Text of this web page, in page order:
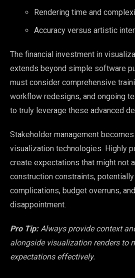
Rendering time and
Accuracy versus artistic
The financial investment in
extends beyond simple software
must consider comprehensive
workflow redesigns, and ongoing
to truly leverage these advanced
Stakeholder management
visualization technologies. Highly
create expectations that might not
construction constraints,
complications, budget overruns,
disappointment.
Pro Tip: Always provide context
alongside visualization renders to
expectations effectively.